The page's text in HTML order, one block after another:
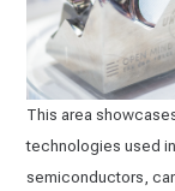
This area
technologies used
semiconductors,